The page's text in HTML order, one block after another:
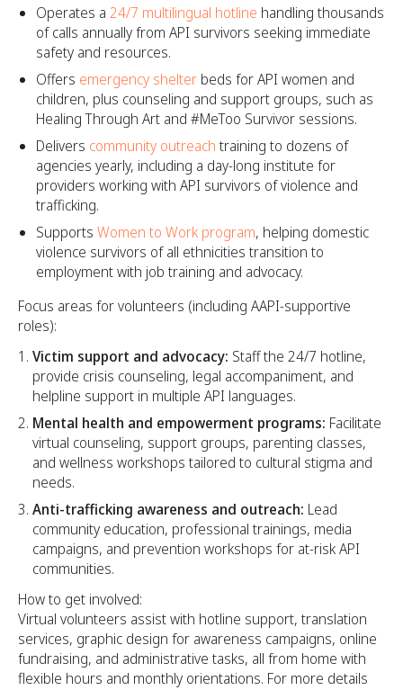
Operates a 24/7 multilingual hotline handling thousands
of calls annually from API survivors seeking immediate
safety and resources.
Offers emergency shelter beds for API women and
children, plus counseling and support groups, such as
Healing Through Art and #MeToo Survivor sessions.​
Delivers community outreach training to dozens of
agencies yearly, including a day-long institute for
providers working with API survivors of violence and
trafficking.​
Supports Women to Work program, helping domestic
violence survivors of all ethnicities transition to
employment with job training and advocacy.​
Focus areas for volunteers (including AAPI-supportive
roles):
Victim support and advocacy: Staff the 24/7 hotline,
provide crisis counseling, legal accompaniment, and
helpline support in multiple API languages.
Mental health and empowerment programs: Facilitate
virtual counseling, support groups, parenting classes,
and wellness workshops tailored to cultural stigma and
needs.
Anti-trafficking awareness and outreach: Lead
community education, professional trainings, media
campaigns, and prevention workshops for at-risk API
communities.​
How to get involved:
Virtual volunteers assist with hotline support, translation
services, graphic design for awareness campaigns, online
fundraising, and administrative tasks, all from home with
flexible hours and monthly orientations. For more details